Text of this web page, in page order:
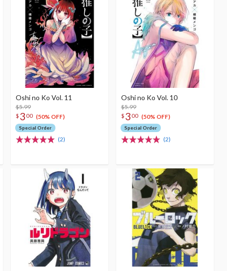
Oshi no Ko Vol. 11
$5.99
$ 300 (50% OFF)
Special Order
(2)
Oshi no Ko Vol. 10
$5.99
$ 300 (50% OFF)
Special Order
(2)